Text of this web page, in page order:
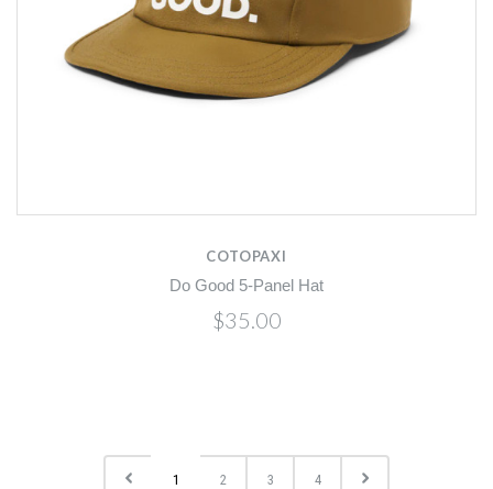
COTOPAXI
Do Good 5-Panel Hat
$35.00
1 2 3 4